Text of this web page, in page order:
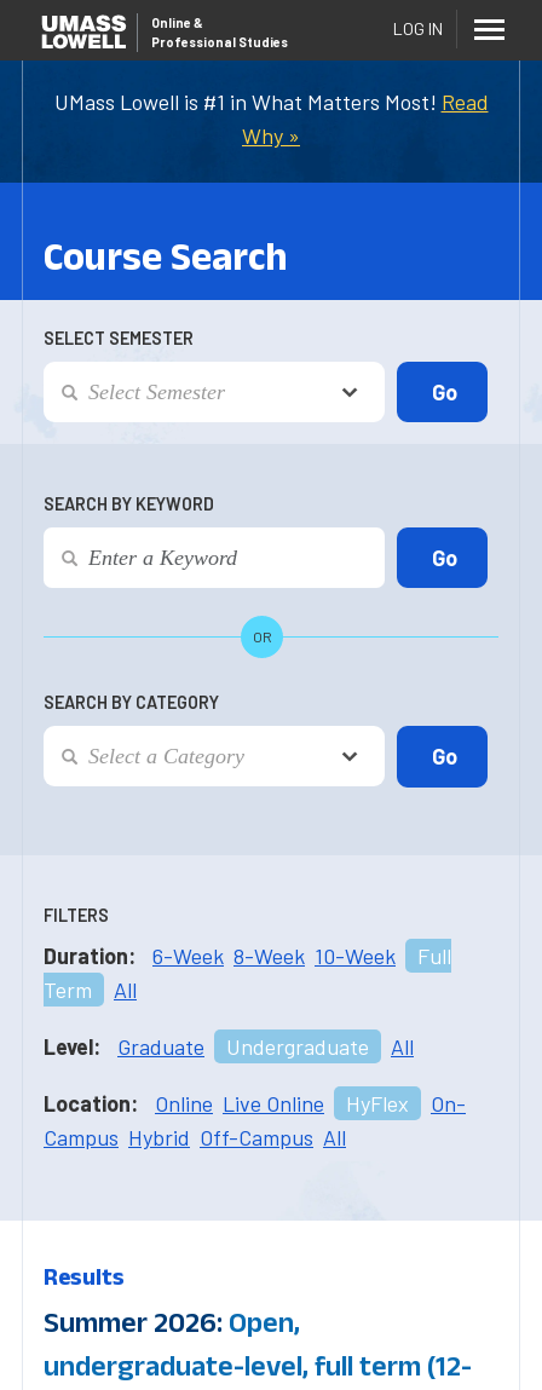
UMass Lowell is #1 in What Matters Most! Read
Why »
Online &
Professional Studies
LOG IN
Course Search
SELECT SEMESTER
SEARCH BY KEYWORD
OR
SEARCH BY CATEGORY
FILTERS
Duration: 6-Week 8-Week 10-Week
Full
Term
All
Level: Graduate Undergraduate All
Location: Online Live Online HyFlex
On-
Campus Hybrid Off-Campus All
Results
Summer 2026: Open,
undergraduate-level, full term (12-